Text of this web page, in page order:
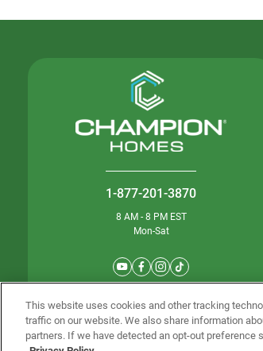
1-877-201-3870
8 AM - 8 PM EST
Mon-Sat
This website uses cookies and other tracking
traffic on our website. We also share information
partners. If we have detected an opt-out preference